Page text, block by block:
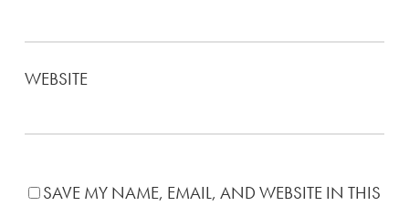
WEBSITE
SAVE MY NAME, EMAIL, AND WEBSITE IN THIS